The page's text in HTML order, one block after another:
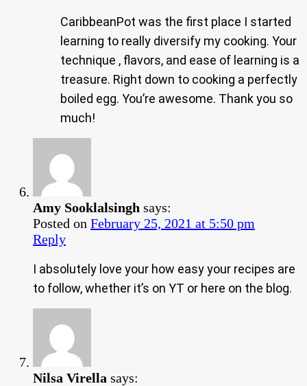
CaribbeanPot was the first place I started
learning to really diversify my cooking. Your
technique , flavors, and ease of learning is a
treasure. Right down to cooking a perfectly
boiled egg. You’re awesome. Thank you so
much!
Amy Sooklalsingh says:
Posted on February 25, 2021 at 5:50 pm
Reply
I absolutely love your how easy your recipes are
to follow, whether it’s on YT or here on the blog.
Nilsa Virella says: